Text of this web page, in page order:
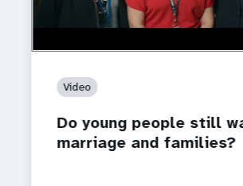
Video
Do young people still
marriage and families?